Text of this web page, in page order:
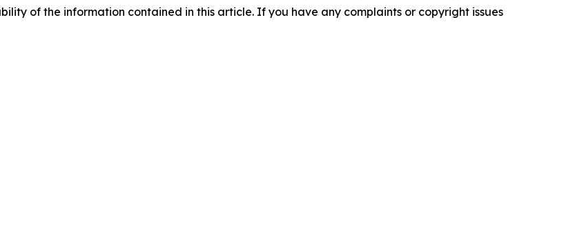
of the information contained in this article. If you have any complaints or copyright issues